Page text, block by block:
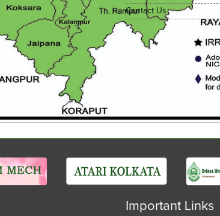
Contact Us
Important Links